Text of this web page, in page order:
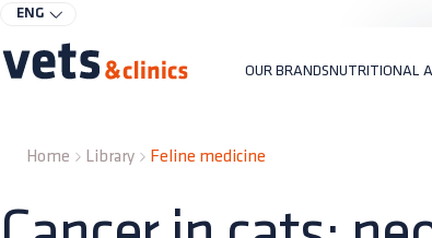
ENG
OUR BRANDSNUTRITIONAL
Home Library Feline medicine